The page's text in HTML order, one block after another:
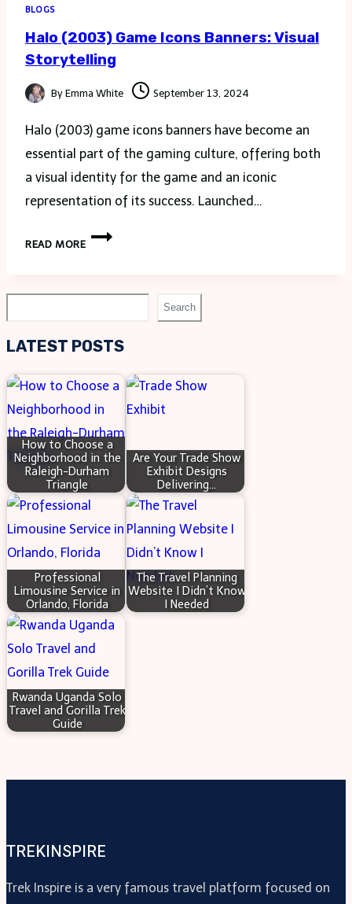
BLOGS
Halo (2003) Game Icons Banners: Visual
Storytelling
By Emma White September 13, 2024
Halo (2003) game icons banners have become an
essential part of the gaming culture, offering both
a visual identity for the game and an iconic
representation of its success. Launched…
READ MORE
HALO
STORYTELLING
Search
LATEST POSTS
How to Choose a
Neighborhood in the
Raleigh-Durham
Triangle
Are Your Trade Show
Exhibit Designs
Delivering…
Professional
Limousine Service in
Orlando, Florida
The Travel Planning
Website I Didn’t Know
I Needed
Rwanda Uganda Solo
Travel and Gorilla Trek
Guide
TREKINSPIRE
Trek Inspire is a very famous travel platform focused on